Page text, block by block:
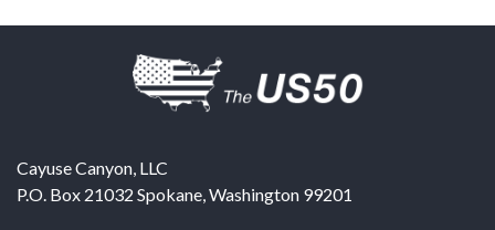
Cayuse Canyon, LLC
P.O. Box 21032 Spokane,Washington 99201